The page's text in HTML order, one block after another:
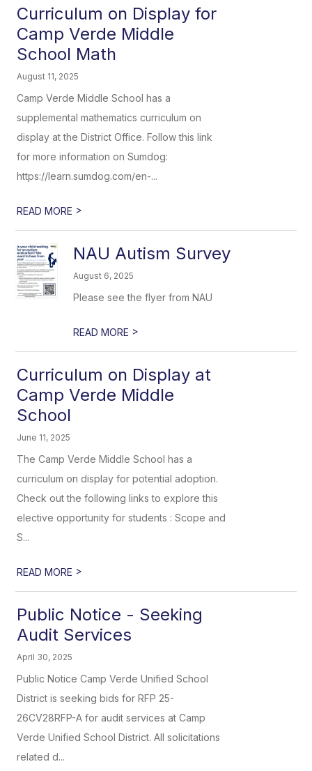
Curriculum on Display for
Camp Verde Middle
School Math
August 11, 2025
Camp Verde Middle School has a
supplemental mathematics curriculum on
display at the District Office. Follow this link
for more information on Sumdog:
https://learn.sumdog.com/en-...
READ MORE >
NAU Autism Survey
August 6, 2025
Please see the flyer from NAU
READ MORE >
Curriculum on Display at
Camp Verde Middle
School
June 11, 2025
The Camp Verde Middle School has a
curriculum on display for potential adoption.
Check out the following links to explore this
elective opportunity for students : Scope and
S...
READ MORE >
Public Notice - Seeking
Audit Services
April 30, 2025
Public Notice Camp Verde Unified School
District is seeking bids for RFP 25-
26CV28RFP-A for audit services at Camp
Verde Unified School District. All solicitations
related d...